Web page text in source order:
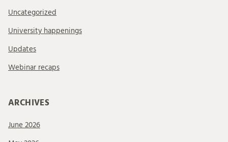
Uncategorized
University happenings
Updates
Webinar recaps
ARCHIVES
June 2026